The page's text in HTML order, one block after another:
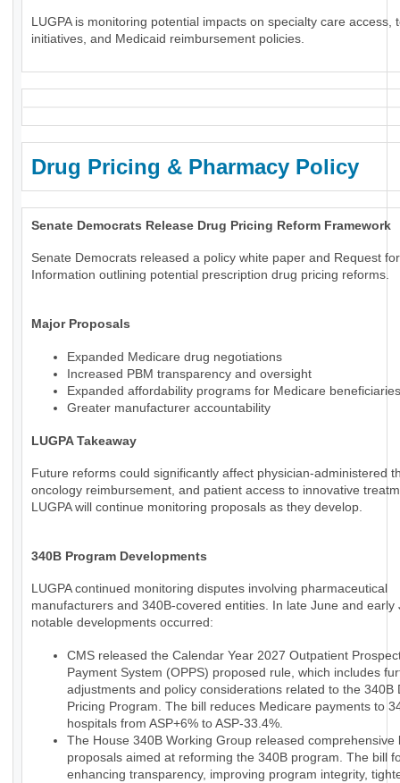
LUGPA is monitoring potential impacts on specialty care access,
initiatives, and Medicaid reimbursement policies.
Drug Pricing & Pharmacy Policy
Senate Democrats Release Drug Pricing Reform Framework
Senate Democrats released a policy white paper and Request for
Information outlining potential prescription drug pricing reforms.
Major Proposals
Expanded Medicare drug negotiations
Increased PBM transparency and oversight
Expanded affordability programs for Medicare beneficiaries
Greater manufacturer accountability
LUGPA Takeaway
Future reforms could significantly affect physician-administered
oncology reimbursement, and patient access to innovative
LUGPA will continue monitoring proposals as they develop.
340B Program Developments
LUGPA continued monitoring disputes involving pharmaceutical
manufacturers and 340B-covered entities. In late June and early
notable developments occurred:
CMS released the Calendar Year 2027 Outpatient
Payment System (OPPS) proposed rule, which includes
adjustments and policy considerations related to the 340B
Pricing Program. The bill reduces Medicare payments to
hospitals from ASP+6% to ASP-33.4%.
The House 340B Working Group released comprehensive
proposals aimed at reforming the 340B program. The bill
enhancing transparency, improving program integrity,